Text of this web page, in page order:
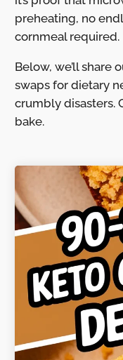
preheating, no
cornmeal required.
Below, we’ll share
swaps for dietary
crumbly disasters.
bake.